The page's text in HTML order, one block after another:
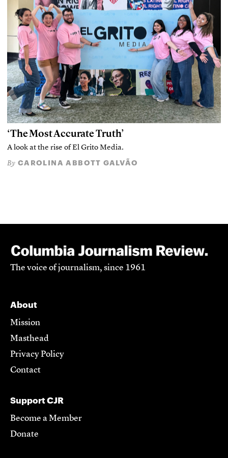
‘The Most Accurate Truth’
A look at the rise of El Grito Media.
By CAROLINA ABBOTT GALVÃO
The voice of journalism, since 1961
About
Mission
Masthead
Privacy Policy
Contact
Support CJR
Become a Member
Donate